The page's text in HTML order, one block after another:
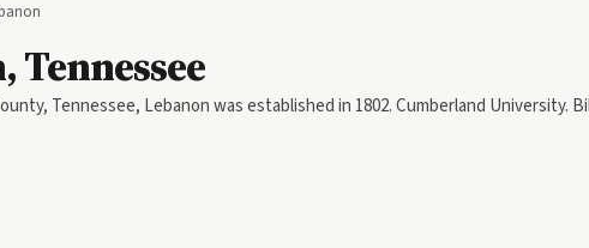
Tennessee
Tennessee, Lebanon was established in 1802. Cumberland University.